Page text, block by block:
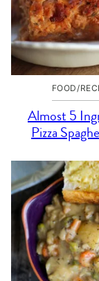
FOOD/
Almost 5
Pizza